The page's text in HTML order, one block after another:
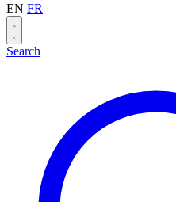
EN FR
Search